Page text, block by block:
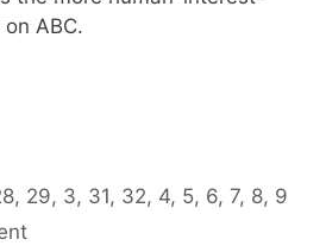
ABC.
, 29, 3, 31, 32, 4, 5, 6,7, 8, 9